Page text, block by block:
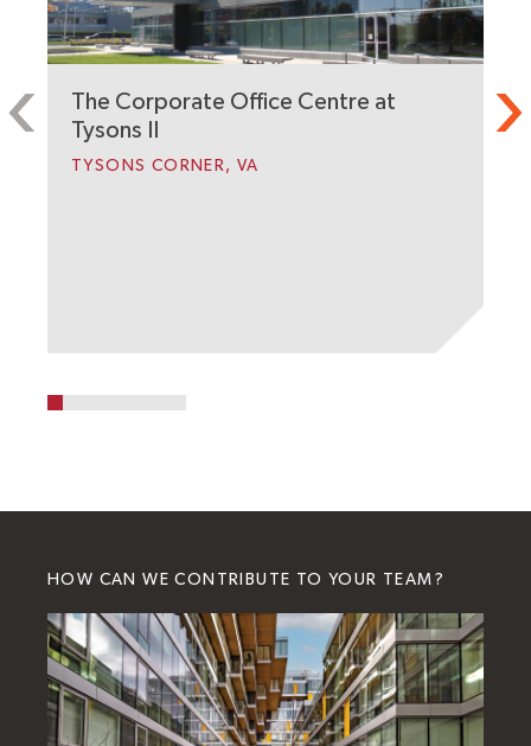
The Corporate Office Centre at
Tysons II
TYSONS CORNER, VA
HOW CAN WE CONTRIBUTE TO YOUR TEAM?